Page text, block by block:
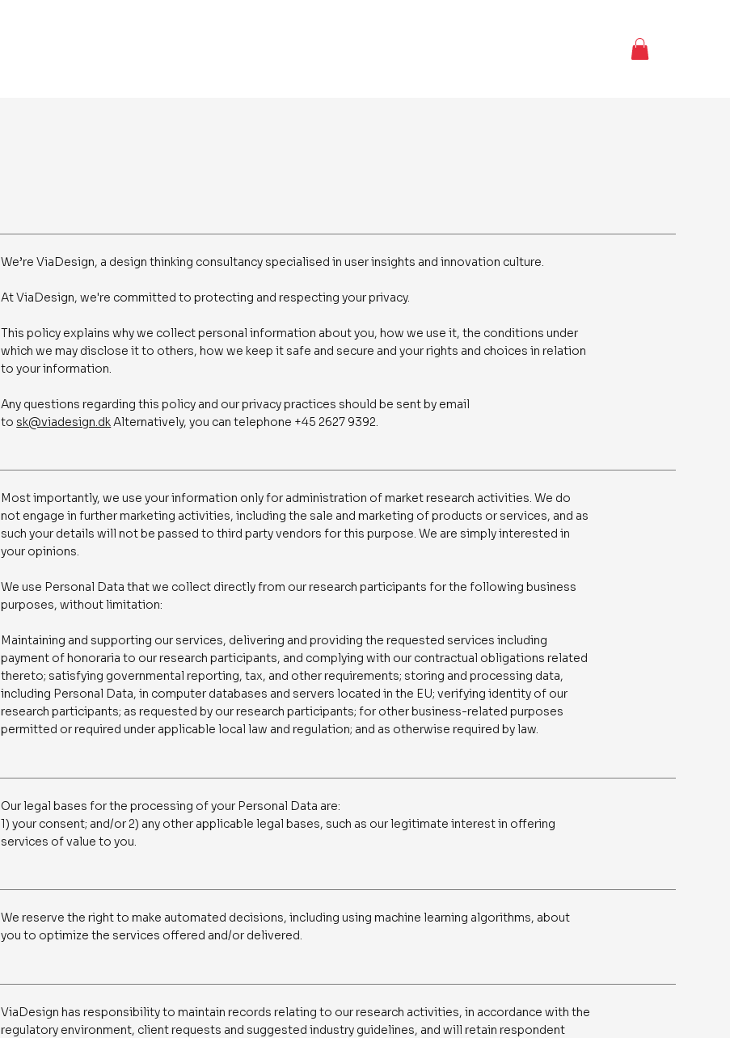
We’re ViaDesign, a design thinking consultancy specialised in user insights and innovation culture.
At ViaDesign, we're committed to protecting and respecting your privacy.
This policy explains why we collect personal information about you, how we use it, the conditions under
which we may disclose it to others, how we keep it safe and secure and your rights and choices in relation
to your information.
Any questions regarding this policy and our privacy practices should be sent by email
to sk@viadesign.dkAlternatively, you can telephone +45 2627 9392.
Most importantly, we use your information only for administration of market research activities. We do
not engage in further marketing activities, including the sale and marketing of products or services, and as
such your details will not be passed to third party vendors for this purpose. We are simply interested in
your opinions.
We use Personal Data that we collect directly from our research participants for the following business
purposes, without limitation:
Maintaining and supporting our services, delivering and providing the requested services including
payment of honoraria to our research participants, and complying with our contractual obligations related
thereto; satisfying governmental reporting, tax, and other requirements; storing and processing data,
including Personal Data, in computer databases and servers located in the EU; verifying identity of our
research participants; as requested by our research participants; for other business-related purposes
permitted or required under applicable local law and regulation; and as otherwise required by law.
Our legal bases for the processing of your Personal Data are:
1) your consent; and/or 2) any other applicable legal bases, such as our legitimate interest in offering
services of value to you.
We reserve the right to make automated decisions, including using machine learning algorithms, about
you to optimize the services offered and/or delivered.
ViaDesign has responsibility to maintain records relating to our research activities, in accordance with the
regulatory environment, client requests and suggested industry guidelines, and will retain respondent